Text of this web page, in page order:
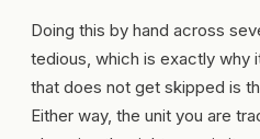
Doing this by hand across
tedious, which is exactly why
that does not get skipped is
Either way, the unit you are